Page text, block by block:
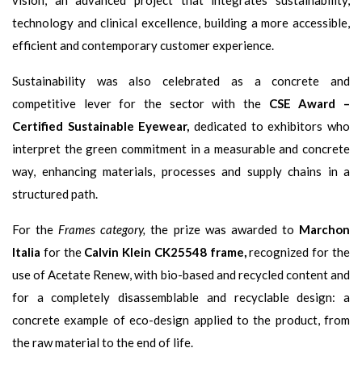
technology and clinical excellence, building a more accessible,
efficient and contemporary customer experience.
Sustainability was also celebrated as a concrete and
competitive lever for the sector with the CSE Award –
Certified Sustainable Eyewear, dedicated to exhibitors who
interpret the green commitment in a measurable and concrete
way, enhancing materials, processes and supply chains in a
structured path.
For the Frames category, the prize was awarded to Marchon
Italia for theCalvin Klein CK25548 frame,recognized for the
use of Acetate Renew, with bio-based and recycled content and
for a completely disassemblable and recyclable design: a
concrete example of eco-design applied to the product, from
the raw material to the end of life.